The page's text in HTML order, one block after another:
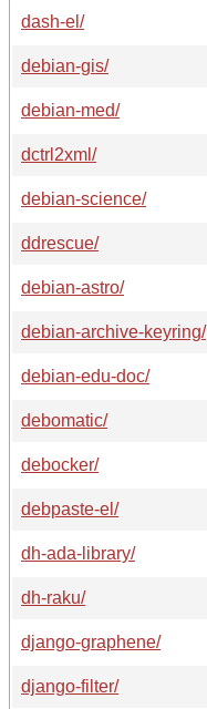
dash-el/
debian-gis/
debian-med/
dctrl2xml/
debian-science/
ddrescue/
debian-astro/
debian-archive-keyring/
debian-edu-doc/
debomatic/
debocker/
debpaste-el/
dh-ada-library/
dh-raku/
django-graphene/
django-filter/